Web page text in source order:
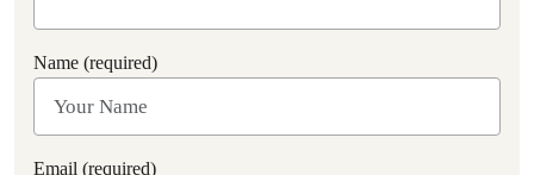
Name (required)
Email (required)